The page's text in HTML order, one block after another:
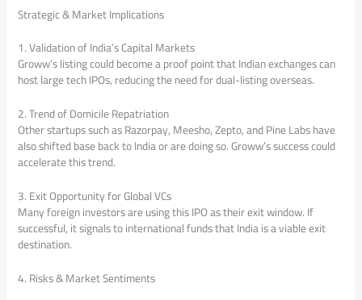
Strategic & Market Implications
1. Validation of India’s Capital Markets
Groww’s listing could become a proof point that Indian exchanges can
host large tech IPOs, reducing the need for dual-listing overseas.
2. Trend of Domicile Repatriation
Other startups such as Razorpay, Meesho, Zepto, and Pine Labs have
also shifted base back to India or are doing so. Groww’s success could
accelerate this trend.
3. Exit Opportunity for Global VCs
Many foreign investors are using this IPO as their exit window. If
successful, it signals to international funds that India is a viable exit
destination.
4. Risks & Market Sentiments